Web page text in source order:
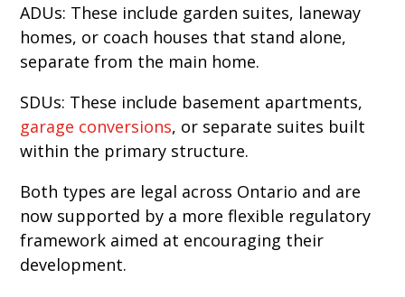
ADUs: These include garden suites, laneway
homes, or coach houses that stand alone,
separate from the main home.
SDUs: These include basement apartments,
garage conversions, or separate suites built
within the primary structure.
Both types are legal across Ontario and are
now supported by a more flexible regulatory
framework aimed at encouraging their
development.